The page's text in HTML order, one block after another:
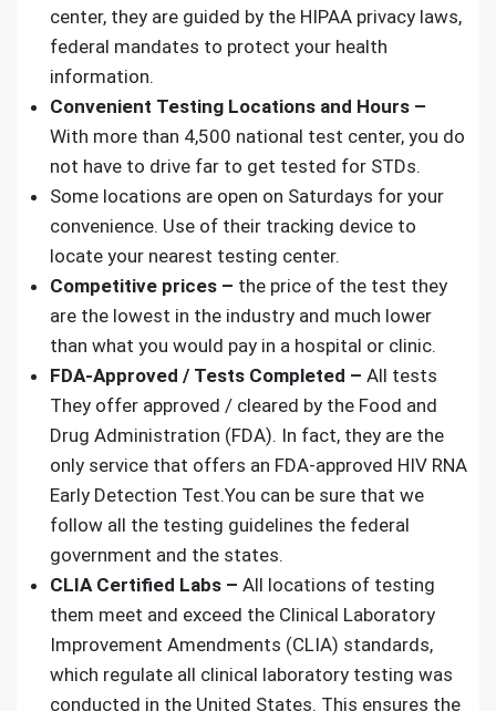
center, they are guided by the HIPAA privacy laws,
federal mandates to protect your health
information.
Convenient Testing Locations and Hours –
With more than 4,500 national test center, you do
not have to drive far to get tested for STDs.
Some locations are open on Saturdays for your
convenience. Use of their tracking device to
locate your nearest testing center.
Competitive prices – the price of the test they
are the lowest in the industry and much lower
than what you would pay in a hospital or clinic.
FDA-Approved / Tests Completed – All tests
They offer approved / cleared by the Food and
Drug Administration (FDA). In fact, they are the
only service that offers an FDA-approved HIV RNA
Early Detection Test.You can be sure that we
follow all the testing guidelines the federal
government and the states.
CLIA Certified Labs – All locations of testing
them meet and exceed the Clinical Laboratory
Improvement Amendments (CLIA) standards,
which regulate all clinical laboratory testing was
conducted in the United States. This ensures the